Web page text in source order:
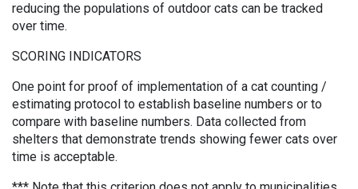
reducing the populations of outdoor cats can be tracked
over time.
SCORING INDICATORS
One point for proof of implementation of a cat counting /
estimating protocol to establish baseline numbers or to
compare with baseline numbers. Data collected from
shelters that demonstrate trends showing fewer cats over
time is acceptable.